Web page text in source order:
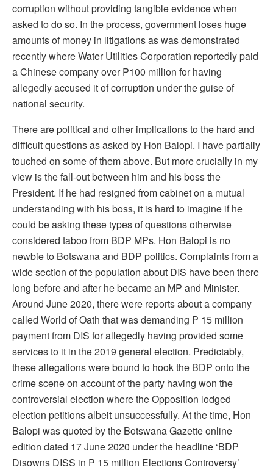
corruption without providing tangible evidence when
asked to do so. In the process, government loses huge
amounts of money in litigations as was demonstrated
recently where Water Utilities Corporation reportedly paid
a Chinese company over P100 million for having
allegedly accused it of corruption under the guise of
national security.
There are political and other implications to the hard and
difficult questions as asked by Hon Balopi. I have partially
touched on some of them above. But more crucially in my
view is the fall-out between him and his boss the
President. If he had resigned from cabinet on a mutual
understanding with his boss, it is hard to imagine if he
could be asking these types of questions otherwise
considered taboo from BDP MPs. Hon Balopi is no
newbie to Botswana and BDP politics. Complaints from a
wide section of the population about DIS have been there
long before and after he became an MP and Minister.
Around June 2020, there were reports about a company
called World of Oath that was demanding P 15 million
payment from DIS for allegedly having provided some
services to it in the 2019 general election. Predictably,
these allegations were bound to hook the BDP onto the
crime scene on account of the party having won the
controversial election where the Opposition lodged
election petitions albeit unsuccessfully. At the time, Hon
Balopi was quoted by the Botswana Gazette online
edition dated 17 June 2020 under the headline ‘BDP
Disowns DISS in P 15 million Elections Controversy’